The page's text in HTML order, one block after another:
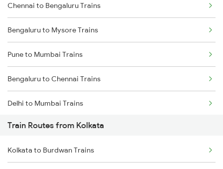
Chennai to Bengaluru Trains
Bengaluru to Mysore Trains
Pune to Mumbai Trains
Bengaluru to Chennai Trains
Delhi to Mumbai Trains
Mumbai to Pune Trains
Delhi to Jammu Trains
Train Routes from Kolkata
Kolkata to Burdwan Trains